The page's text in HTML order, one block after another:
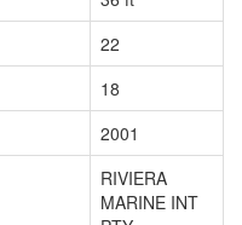
22
18
2001
RIVIERA
MARINE INT